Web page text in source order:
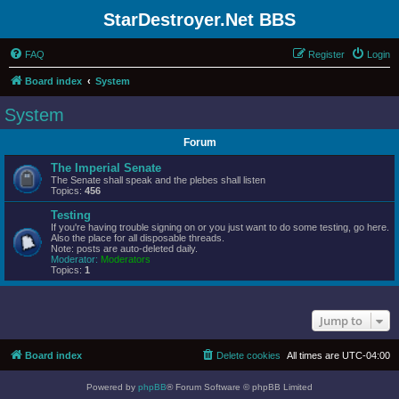
StarDestroyer.Net BBS
FAQ Login
Register
Board index System
System
Forum
The Imperial Senate
The Senate shall speak and the plebes shall listen
Topics: 456
Testing
If you're having trouble signing on or you just want to do some testing, go here.
Also the place for all disposable threads.
Note: posts are auto-deleted daily.
Moderator: Moderators
Topics: 1
Jump to
Board index All times are UTC-04:00
Delete cookies
Powered by phpBB® Forum Software © phpBB Limited